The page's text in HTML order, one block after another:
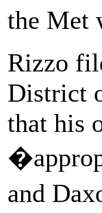
the Met
Rizzo
District
that his
and